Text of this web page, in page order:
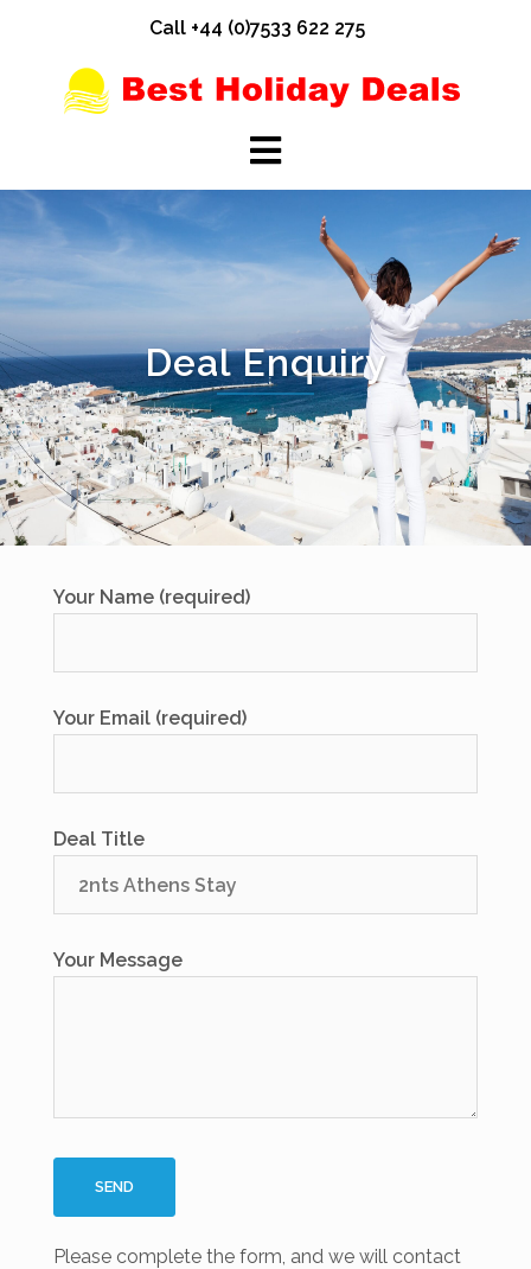
Call +44 (0)7533 622 275
Deal Enquiry
Your Name (required)
Your Email (required)
Deal Title
Your Message
Please complete the form, and we will contact